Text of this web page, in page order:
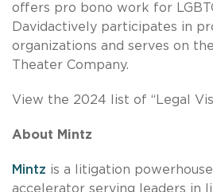
offers pro bono work for
Davidactively participates in
organizations and serves on
Theater Company.
View the 2024 list of “Legal
About Mintz
Mintz is a litigation
accelerator serving leaders in